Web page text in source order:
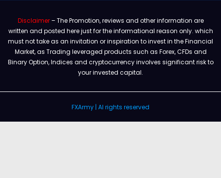
Disclaimer– The Promotion, reviews and other information are
written and posted here just for the informational reason only. which
must not take as an invitation or inspiration to invest in the Financial
Market, as Trading leveraged products such as Forex, CFDs and
Binary Option, Indices and cryptocurrency involves significant risk to
your invested capital.
FXArmy | Al rights reserved